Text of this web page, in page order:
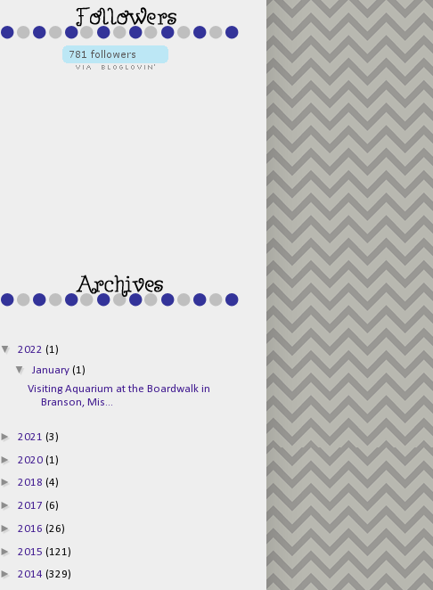
s.com"
title="Director
Jewels"
target="_blank"
><img
/s1600/125x125b
uttonpng.png"
alt="Director
</div>
▼ 2022 (1)
▼ January (1)
Visiting Aquarium at the Boardwalk in
Branson, Mis...
► 2021 (3)
► 2020 (1)
► 2018 (4)
► 2017 (6)
► 2016 (26)
► 2015 (121)
► 2014 (329)